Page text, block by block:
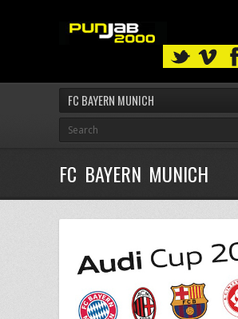
FC BAYERN MUNICH
FC BAYERN MUNICH